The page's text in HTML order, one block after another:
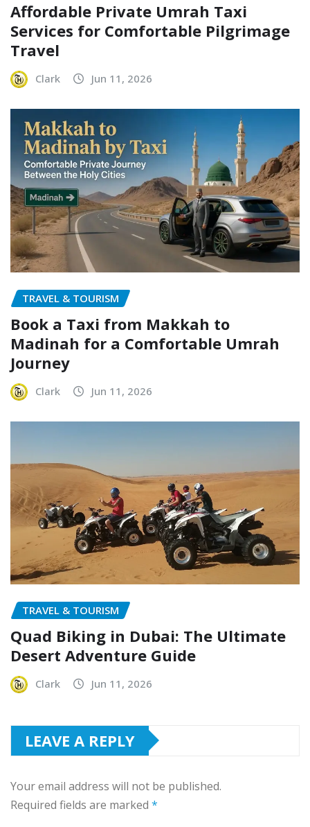
Affordable Private Umrah Taxi
Services for Comfortable Pilgrimage
Travel
Clark Jun 11, 2026
TRAVEL & TOURISM
Book a Taxi from Makkah to
Madinah for a Comfortable Umrah
Journey
Clark Jun 11, 2026
TRAVEL & TOURISM
Quad Biking in Dubai: The Ultimate
Desert Adventure Guide
Clark Jun 11, 2026
LEAVE A REPLY
Your email address will not be published.
Required fields are marked *